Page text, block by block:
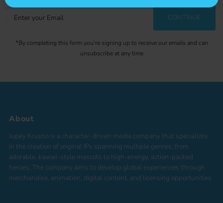
Enter
your
CONTINUE
*By completing this form you're signing up to receive our emails and can
unsubscribe at any time
About
Jupey Krusho is a character-driven media company that specializes
in the creation of original IPs spanning multiple genres, from
adorable, kawaii-style mascots to high-energy, action-packed
heroes. The company aims to develop global experiences through
merchandise, animation, digital content, and licensing opportunities.